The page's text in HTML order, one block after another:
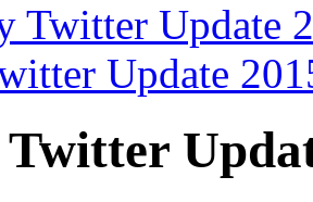
Twitter Update
Update